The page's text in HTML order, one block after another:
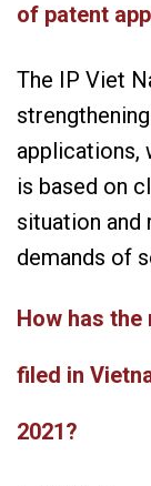
of patent
The IP Viet
applications,
is based on
situation and
demands of
How has
filed in
2021?